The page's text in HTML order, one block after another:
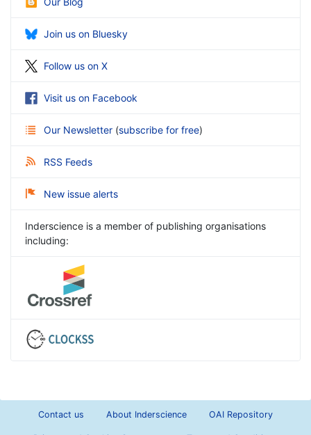
Join us on Bluesky
Follow us on X
Visit us on Facebook
Our Newsletter (subscribe for free)
RSS Feeds
New issue alerts
Inderscience is a member of publishing organisations
including:
Contact us About Inderscience OAI Repository